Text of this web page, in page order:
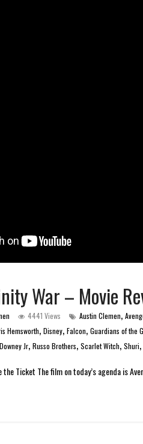
War – Movie
4441 Views Austin Clemen,
Hemsworth, Disney, Falcon, Guardians of the
Jr, Russo Brothers, Scarlet Witch, Shuri,
Ticket The film on today’s agenda is